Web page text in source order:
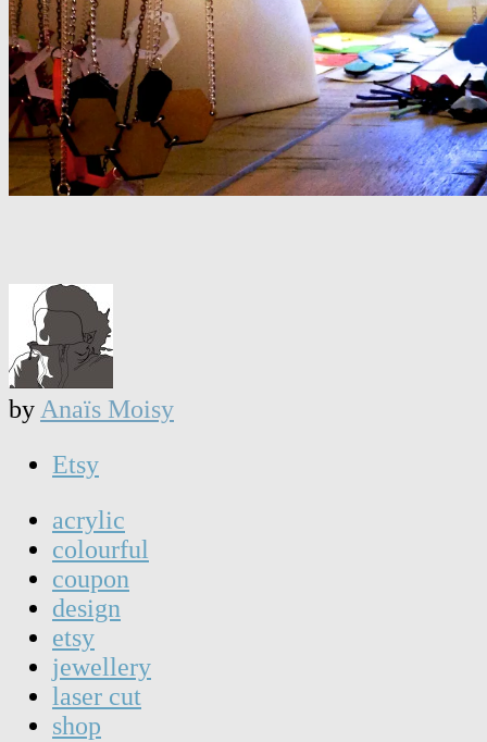
byAnaïs Moisy
Etsy
acrylic
colourful
coupon
design
etsy
jewellery
laser cut
shop